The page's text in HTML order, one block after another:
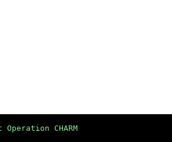
Operation CHARM